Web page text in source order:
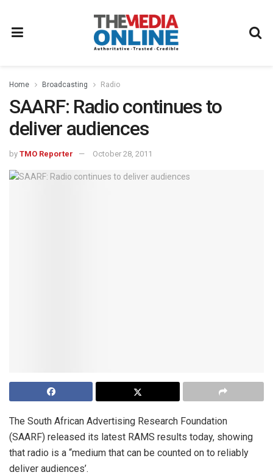
Home Broadcasting Radio
SAARF: Radio continues to
deliver audiences
by TMO Reporter October 28, 2011
The South African Advertising Research Foundation
(SAARF) released its latest RAMS results today, showing
that radio is a “medium that can be counted on to reliably
deliver audiences’.